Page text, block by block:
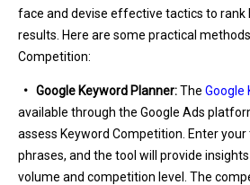
face and devise effective tactics to rank
results. Here are some practical
Competition:
• Google Keyword Planner:The Google
available through the Google Ads
assess Keyword Competition. Enter
phrases, and the tool will provide
volume and competition level. The